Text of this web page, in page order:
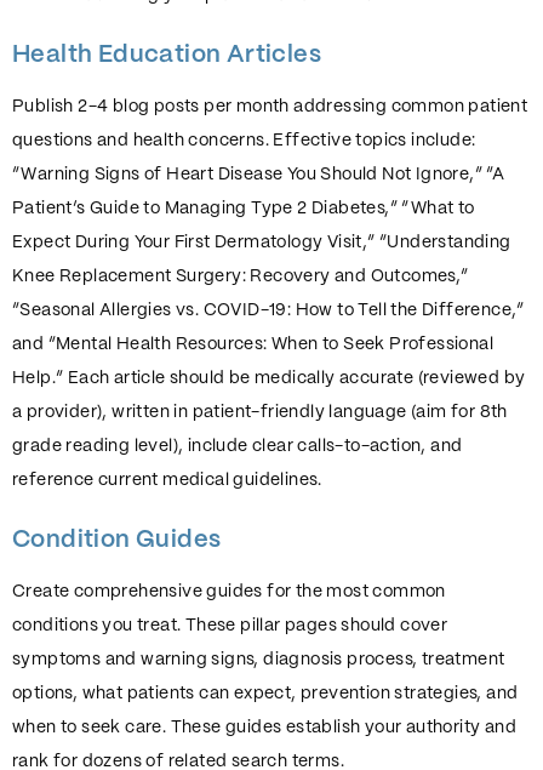
Health Education Articles
Publish 2-4 blog posts per month addressing common patient
questions and health concerns. Effective topics include:
“Warning Signs of Heart Disease You Should Not Ignore,” “A
Patient’s Guide to Managing Type 2 Diabetes,” “What to
Expect During Your First Dermatology Visit,” “Understanding
Knee Replacement Surgery: Recovery and Outcomes,”
“Seasonal Allergies vs. COVID-19: How to Tell the Difference,”
and “Mental Health Resources: When to Seek Professional
Help.” Each article should be medically accurate (reviewed by
a provider), written in patient-friendly language (aim for 8th
grade reading level), include clear calls-to-action, and
reference current medical guidelines.
Condition Guides
Create comprehensive guides for the most common
conditions you treat. These pillar pages should cover
symptoms and warning signs, diagnosis process, treatment
options, what patients can expect, prevention strategies, and
when to seek care. These guides establish your authority and
rank for dozens of related search terms.